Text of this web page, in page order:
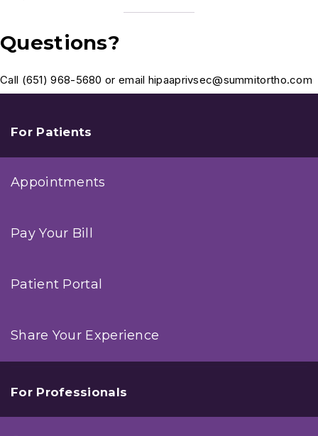
Questions?
Call (651) 968-5680 or email hipaaprivsec@summitortho.com
For Patients
Appointments
Pay Your Bill
Patient Portal
Share Your Experience
For Professionals